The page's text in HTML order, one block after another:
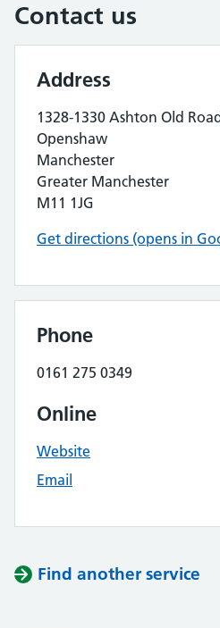
Contact us
Address
1328-1330 Ashton Old Road
Openshaw
Manchester
Greater Manchester
M11 1JG
Get directions (opens in
Phone
0161 275 0349
Online
Website
Email
Find another service